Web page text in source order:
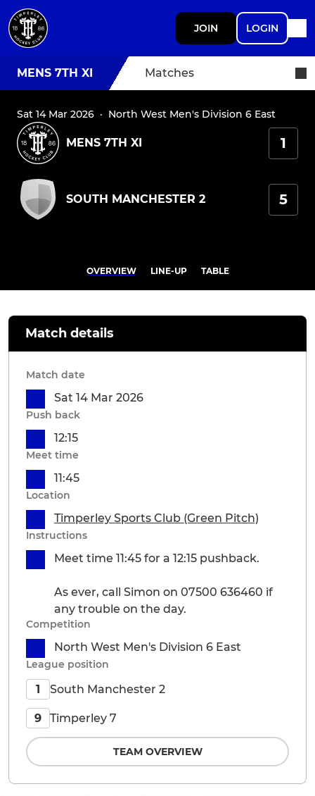
JOIN LOGIN
MENS 7TH XI Matches
Sat 14 Mar 2026 · North West Men's Division 6 East
MENS 7TH XI 1
SOUTH MANCHESTER 2 5
OVERVIEW LINE-UP TABLE
Match details
Match date
Sat 14 Mar 2026
Push back
12:15
Meet time
11:45
Location
Timperley Sports Club (Green Pitch)
Instructions
Meet time 11:45 for a 12:15 pushback.
As ever, call Simon on 07500 636460 if
any trouble on the day.
Competition
North West Men's Division 6 East
League position
1 South Manchester 2
9 Timperley 7
TEAM OVERVIEW